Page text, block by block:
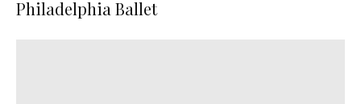
Philadelphia Ballet